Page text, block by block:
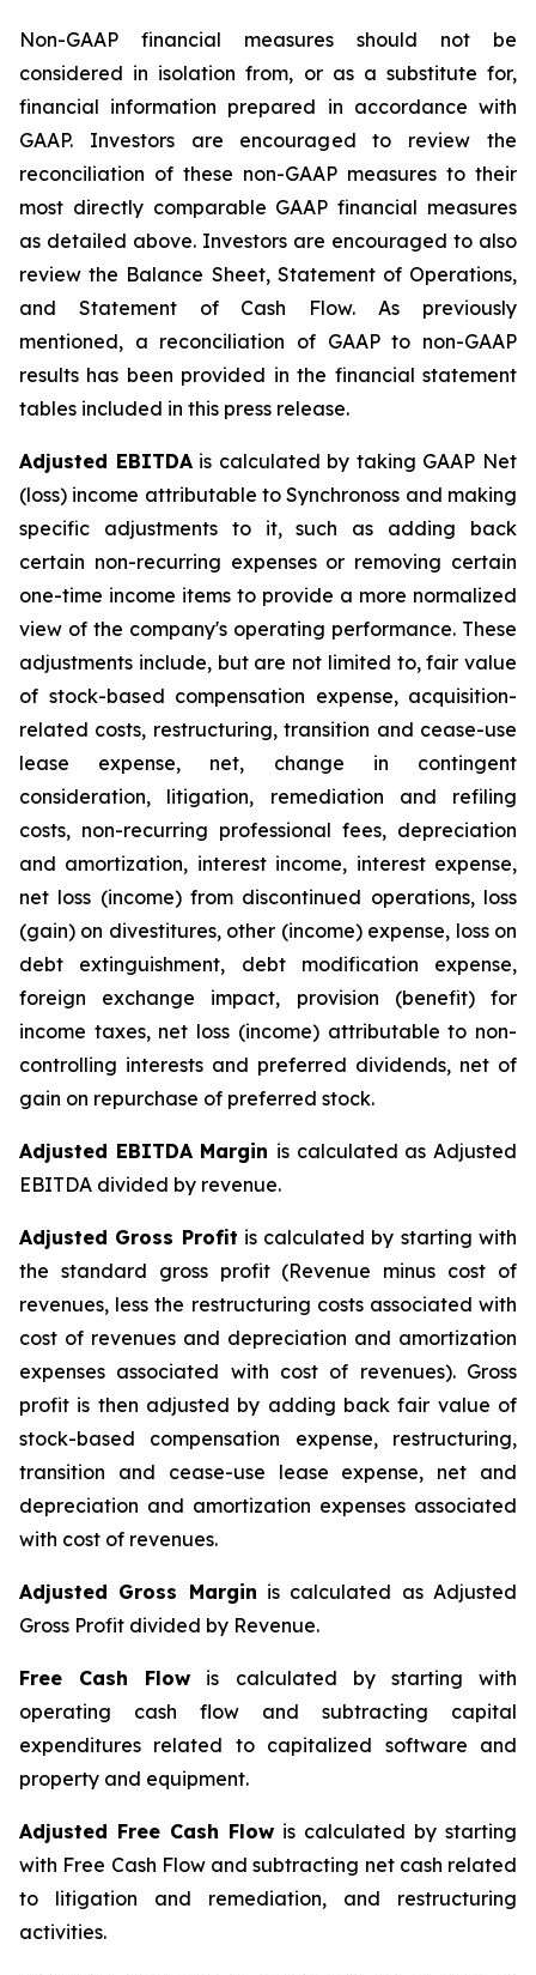
Non-GAAP financial measures should not be
considered in isolation from, or as a substitute for,
financial information prepared in accordance with
GAAP. Investors are encouraged to review the
reconciliation of these non-GAAP measures to their
most directly comparable GAAP financial measures
as detailed above. Investors are encouraged to also
review the Balance Sheet, Statement of Operations,
and Statement of Cash Flow. As previously
mentioned, a reconciliation of GAAP to non-GAAP
results has been provided in the financial statement
tables included in this press release.
Adjusted EBITDAis calculated by taking GAAP Net
(loss) income attributable to Synchronoss and making
specific adjustments to it, such as adding back
certain non-recurring expenses or removing certain
one-time income items to provide a more normalized
view of the company's operating performance. These
adjustments include, but are not limited to, fair value
of stock-based compensation expense, acquisition-
related costs, restructuring, transition and cease-use
lease expense, net, change in contingent
consideration, litigation, remediation and refiling
costs, non-recurring professional fees, depreciation
and amortization, interest income, interest expense,
net loss (income) from discontinued operations, loss
(gain) on divestitures, other (income) expense, loss on
debt extinguishment, debt modification expense,
foreign exchange impact, provision (benefit) for
income taxes, net loss (income) attributable to non-
controlling interests and preferred dividends, net of
gain on repurchase of preferred stock.
Adjusted EBITDA Margin is calculated as Adjusted
EBITDA divided by revenue.
Adjusted Gross Profit is calculated by starting with
the standard gross profit (Revenue minus cost of
revenues, less the restructuring costs associated with
cost of revenues and depreciation and amortization
expenses associated with cost of revenues). Gross
profit is then adjusted by adding back fair value of
stock-based compensation expense, restructuring,
transition and cease-use lease expense, net and
depreciation and amortization expenses associated
with cost of revenues.
Adjusted Gross Margin is calculated as Adjusted
Gross Profit divided by Revenue.
Free Cash Flow is calculated by starting with
operating cash flow and subtracting capital
expenditures related to capitalized software and
property and equipment.
Adjusted Free Cash Flow is calculated by starting
with Free Cash Flow and subtracting net cash related
to litigation and remediation, and restructuring
activities.